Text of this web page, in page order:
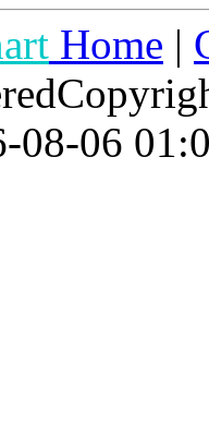
Home |
08-06